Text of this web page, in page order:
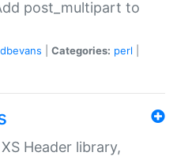
post_multipart to
dbevans Categories: perl
Header library,